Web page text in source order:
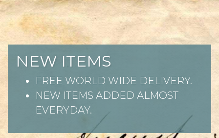
NEW ITEMS
FREE WORLD WIDE DELIVERY.
NEW ITEMS ADDED ALMOST
EVERYDAY.